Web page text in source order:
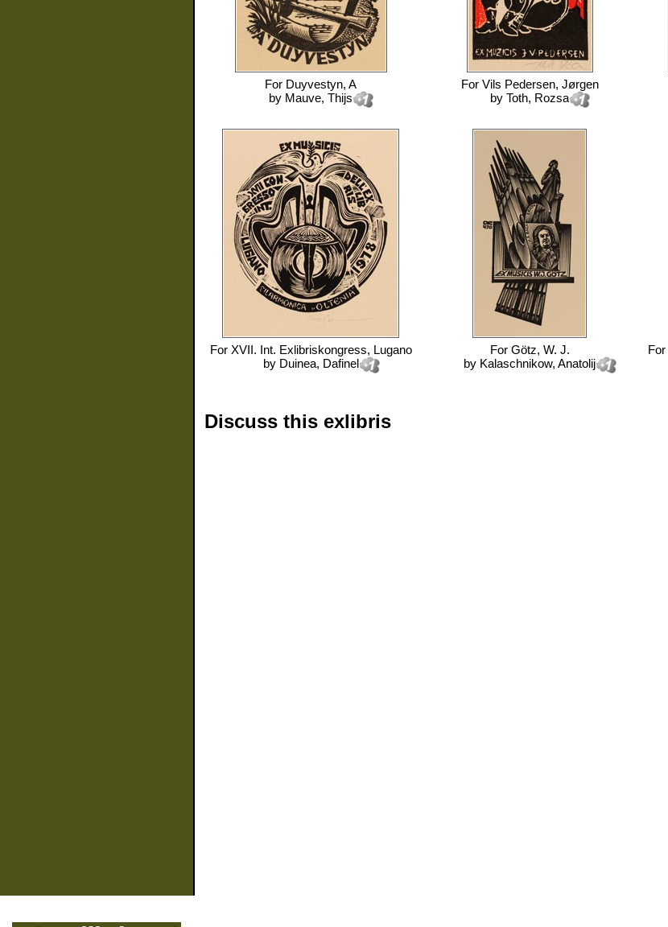
For Duyvestyn, A
by Mauve, Thijs
For Vils Pedersen, Jørgen
by Toth, Rozsa
For XVII. Int. Exlibriskongress, Lugano
by Duinea, Dafinel
For Götz, W. J.
by Kalaschnikow, Anatolij
For
Discuss this exlibris